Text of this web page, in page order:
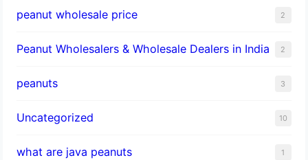
peanut wholesale price 2
Peanut Wholesalers & Wholesale Dealers in India 2
peanuts 3
Uncategorized 10
what are java peanuts 1